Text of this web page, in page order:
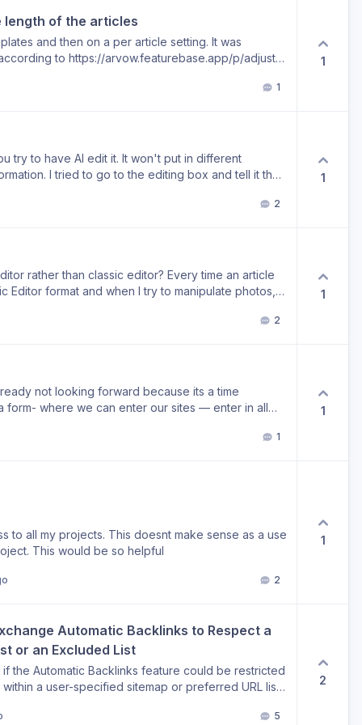
a bug if one exists, would make the
and effective.
length of the articles
and then on a per article setting. It was
to https://arvow.featurebase.app/p/adjust-
This disappeared the same time as the context
competitive and too many AI writers will
do this well, especially with a strong uploaded
and likely would struggle even on terms with little
1
1
try to have AI edit it. It won't put in different
I tried to go to the editing box and tell it that
way.
2
1
rather than classic editor? Every time an article
Editor format and when I try to manipulate photos, it
2
1
not looking forward because its a time
be done per project. Such would be a
1
1
to all my projects. This doesnt make sense as a use
This would be so helpful
2
1
Automatic Backlinks to Respect a
or an Excluded List
the Automatic Backlinks feature could be restricted
a user-specified sitemap or preferred URL list.
feature still appears to discover and build links to 5
2